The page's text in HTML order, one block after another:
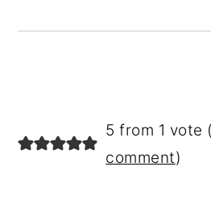
READER5 from 1 vote (
comment)